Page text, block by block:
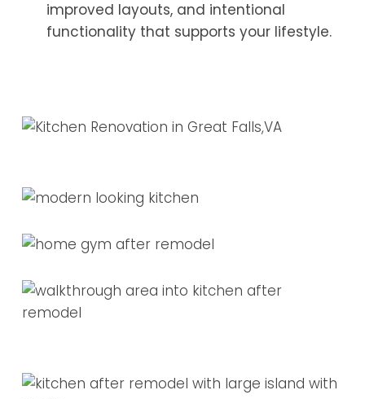
improved layouts, and intentional
functionality that supports your lifestyle.